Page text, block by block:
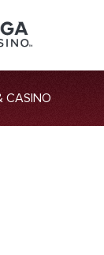
CASINO